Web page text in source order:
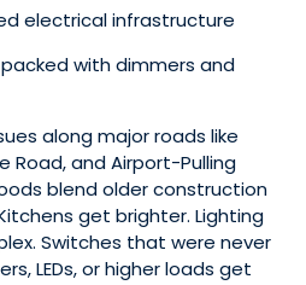
electrical infrastructure
with dimmers and
along major roads like
Road, and Airport-Pulling
blend older construction
get brighter. Lighting
Switches that were never
LEDs, or higher loads get